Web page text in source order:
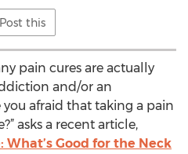
Post this
pain cures are actually
and/or an
afraid that taking a pain
asks a recent article,
What’s Good for the Neck